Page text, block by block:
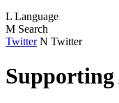
L Language
M Search
Twitter N Twitter
Supporting